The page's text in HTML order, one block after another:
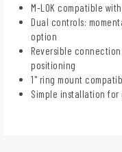
M-LOK compatible
Dual controls:
option
Reversible
positioning
1" ring mount
Simple installation